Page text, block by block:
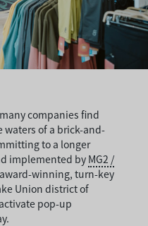
companies find
of a brick-and-
to a longer
implemented by MG2 /
winning, turn-key
Union district of
pop-up